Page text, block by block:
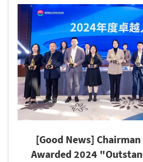
entry
[Good News]
Awarded 2024